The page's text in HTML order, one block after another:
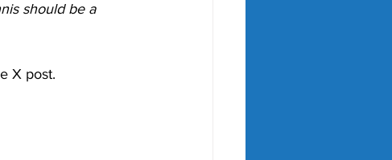
should be a
X post.